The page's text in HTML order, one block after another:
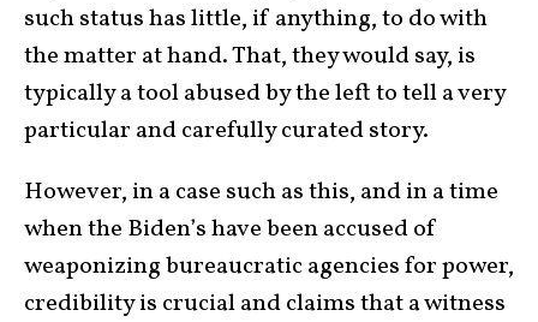
such status has little, if anything, to do with
the matter at hand. That, they would say, is
typically a tool abused by the left to tell a very
particular and carefully curated story.
However, in a case such as this, and in a time
when the Biden’s have been accused of
weaponizing bureaucratic agencies for power,
credibility is crucial and claims that a witness